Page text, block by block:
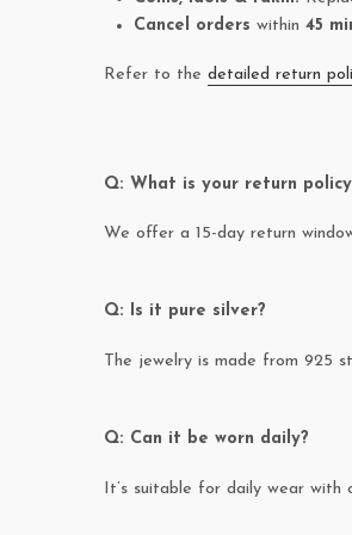
Cancel orders within 45
Refer to the detailed return
Q: What is your return
We offer a 15-day return
Q: Is it pure silver?
The jewelry is made from 925
Q: Can it be worn daily?
It’s suitable for daily wear